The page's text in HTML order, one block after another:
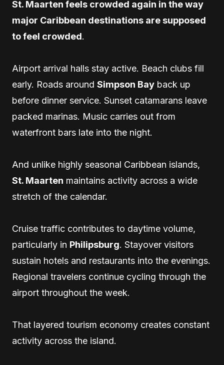
St. Maarten feels crowded again in the way
major Caribbean destinations are supposed
to feel crowded.
Airport arrival halls stay active. Beach clubs fill
early. Roads around Simpson Bay back up
before dinner service. Sunset catamarans leave
packed marinas. Music carries out from
waterfront bars late into the night.
And unlike highly seasonal Caribbean islands,
St. Maarten maintains activity across a wide
stretch of the calendar.
Cruise traffic contributes to daytime volume,
particularly in Philipsburg. Stayover visitors
sustain hotels and restaurants into the evenings.
Regional travelers continue cycling through the
airport throughout the week.
That layered tourism economy creates constant
activity across the island.